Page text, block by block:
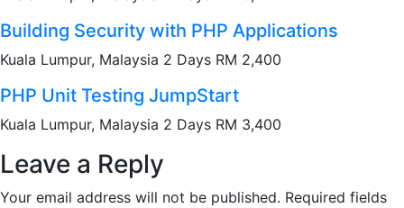
Building Security with PHP Applications
Kuala Lumpur, Malaysia 2 Days RM 2,400
PHP Unit Testing JumpStart
Kuala Lumpur, Malaysia 2 Days RM 3,400
Leave a Reply
Your email address will not be published. Required fields